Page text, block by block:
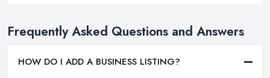
Frequently Asked Questions and Answers
HOW DO I ADD A BUSINESS LISTING?